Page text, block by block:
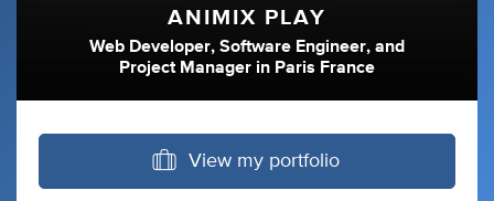
ANIMIX PLAY
Web Developer, Software Engineer, and
Project Manager in Paris France
View my portfolio